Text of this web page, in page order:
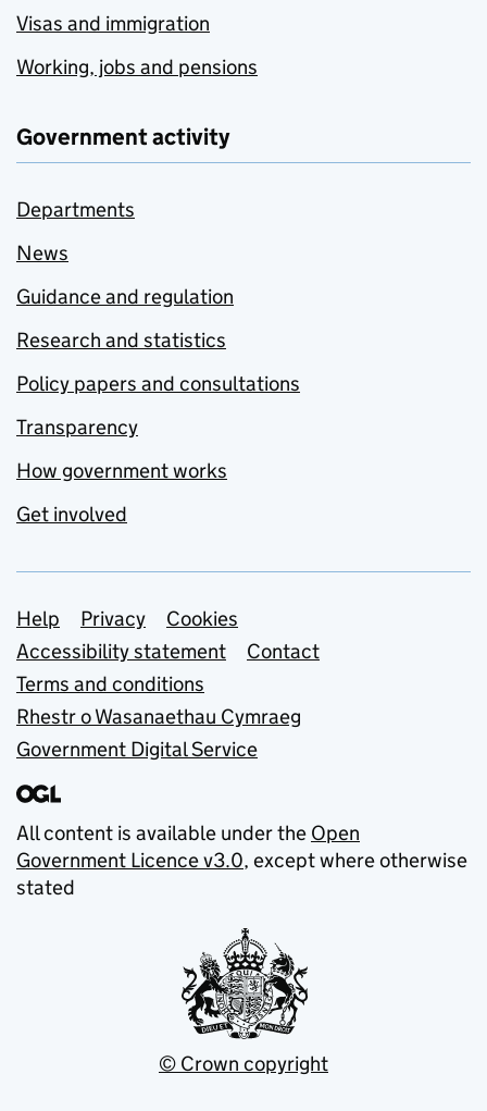
Visas and immigration
Working, jobs and pensions
Government activity
Departments
News
Guidance and regulation
Research and statistics
Policy papers and consultations
Transparency
How government works
Get involved
Support links
Help Privacy
Cookies
Accessibility statement
Contact
Terms and conditions
Rhestr o Wasanaethau Cymraeg
Government Digital Service
All content is available under the Open
Government Licence v3.0, except where otherwise
stated
© Crown copyright